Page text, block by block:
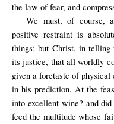
the law of fear, and
We must, of course,
positive restraint is
things; but Christ, in telling
its justice, that all worldly
given a foretaste of
in his prediction. At the
into excellent wine? and
feed the multitude whose